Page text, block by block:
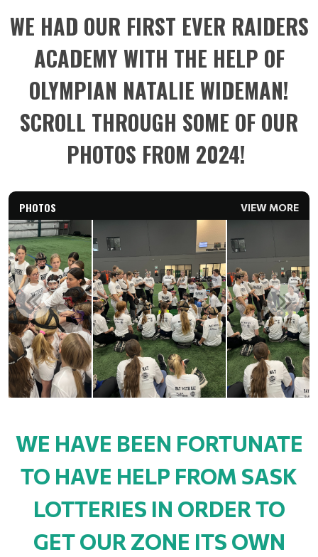
WE HAD OUR FIRST EVER RAIDERS
ACADEMY WITH THE HELP OF
OLYMPIAN NATALIE WIDEMAN!
SCROLL THROUGH SOME OF OUR
PHOTOS FROM 2024!
PHOTOS VIEW MORE
WE HAVE BEEN FORTUNATE
TO HAVE HELP FROM SASK
LOTTERIES IN ORDER TO
GET OUR ZONE ITS OWN